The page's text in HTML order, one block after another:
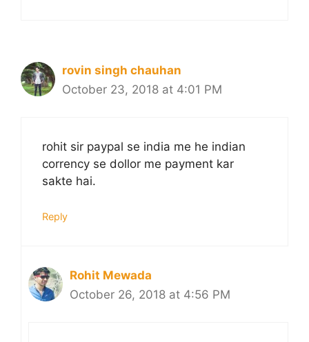
rovin singh chauhan
October 23, 2018 at 4:01 PM
rohit sir paypal se india me he indian
corrency se dollor me payment kar
sakte hai.
Reply
Rohit Mewada
October 26, 2018 at 4:56 PM